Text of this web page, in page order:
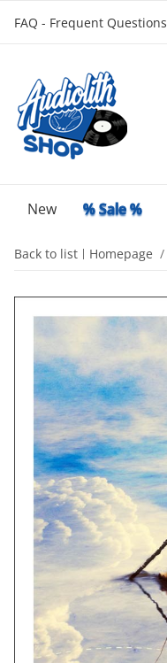
FAQ - Frequent Questions
New % Sale %
Back to list Homepage